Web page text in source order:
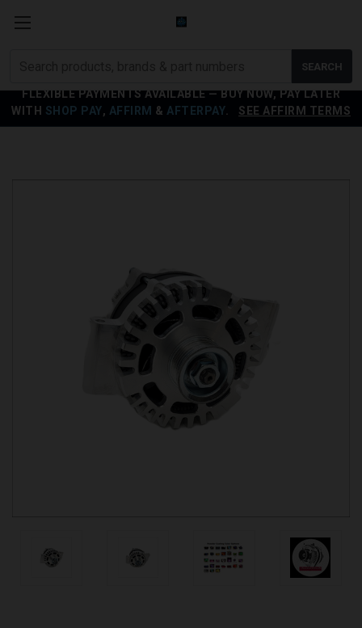
FLEXIBLE PAYMENTS AVAILABLE — BUY NOW, PAY LATER
WITH SHOP PAY, AFFIRM & AFTERPAY SEE AFFIRM TERMS
SEARCH